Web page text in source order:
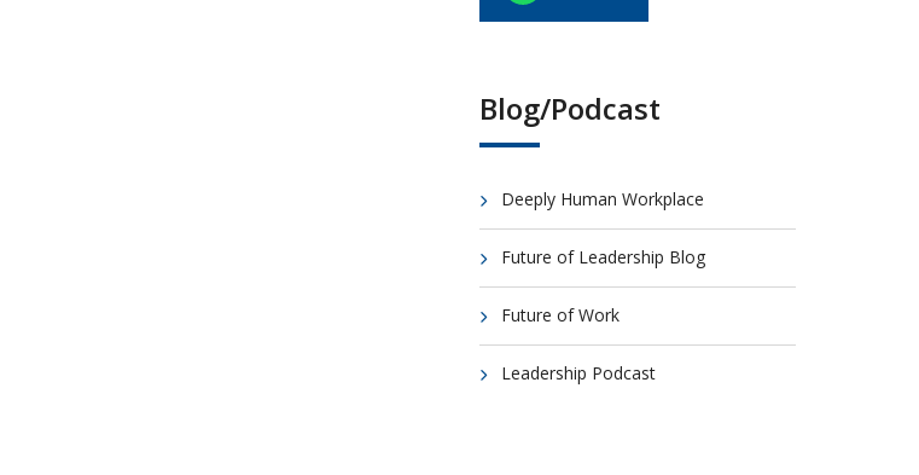
Blog/Podcast
Deeply Human Workplace
Future of Leadership Blog
Future of Work
Leadership Podcast